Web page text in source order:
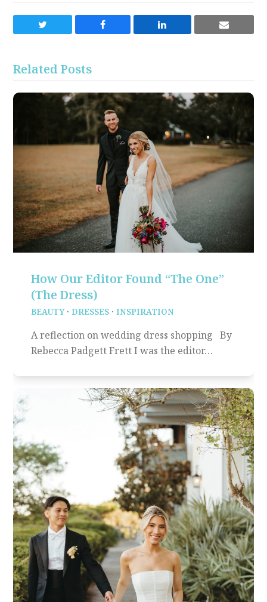
Share
Twitter
Share
Share
Share
Related Posts
How Our Editor Found “The One”
(The Dress)
BEAUTY·DRESSES ·INSPIRATION
A reflection on wedding dress shopping By
Rebecca Padgett Frett I was the editor…